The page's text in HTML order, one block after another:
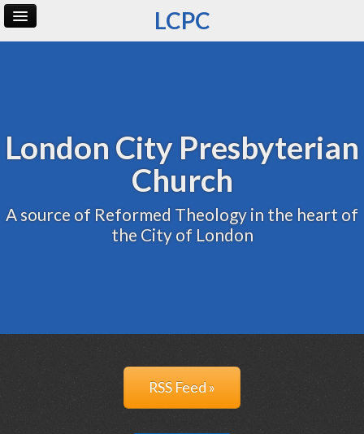
LCPC
London City Presbyterian
Church
A source of Reformed Theology in the heart of
the City of London
RSS Feed »